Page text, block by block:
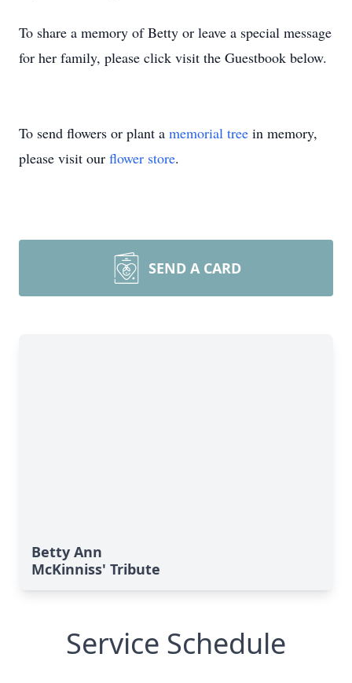
To share a memory of Betty or leave a special message
for her family, please click visit the Guestbook below.
To send flowers or plant a memorial tree in memory,
please visit our flower store.
SEND A CARD
Betty Ann
McKinniss' Tribute
Service Schedule